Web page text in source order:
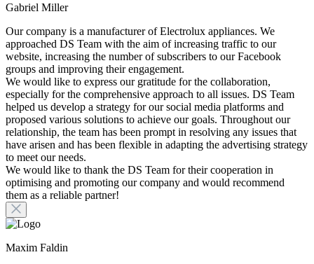
Gabriel Miller
Our company is a manufacturer of Electrolux appliances. We
approached DS Team with the aim of increasing traffic to our
website, increasing the number of subscribers to our Facebook
groups and improving their engagement.
We would like to express our gratitude for the collaboration,
especially for the comprehensive approach to all issues. DS Team
helped us develop a strategy for our social media platforms and
proposed various solutions to achieve our goals. Throughout our
relationship, the team has been prompt in resolving any issues that
have arisen and has been flexible in adapting the advertising strategy
to meet our needs.
We would like to thank the DS Team for their cooperation in
optimising and promoting our company and would recommend
them as a reliable partner!
Maxim Faldin